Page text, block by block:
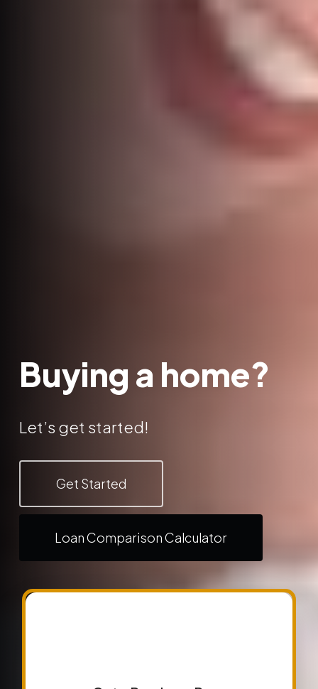
Buying a home?
Let’s get started!
Get Started
Loan Comparison Calculator